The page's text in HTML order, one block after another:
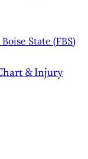
State (FBS)
& Injury